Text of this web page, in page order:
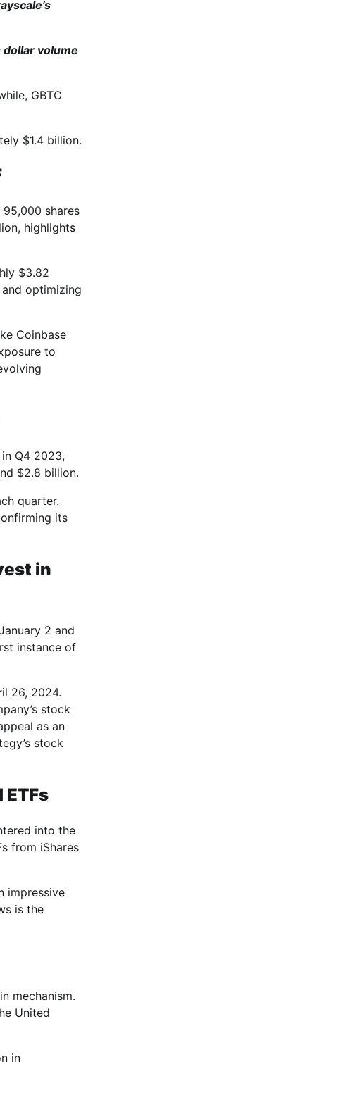
volume
GBTC
$1.4 billion.
shares
highlights
$3.82
optimizing
Coinbase
to
Q4 2023,
$2.8 billion.
quarter.
its
in
2 and
instance of
26, 2024.
stock
as an
stock
into the
from iShares
impressive
is the
mechanism.
United
in